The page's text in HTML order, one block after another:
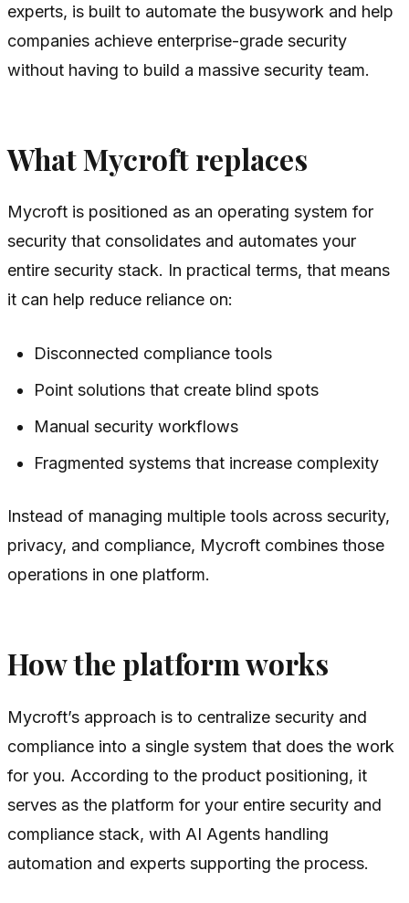
experts, is built to automate the busywork and help
companies achieve enterprise-grade security
without having to build a massive security team.
What Mycroft replaces
Mycroft is positioned as an operating system for
security that consolidates and automates your
entire security stack. In practical terms, that means
it can help reduce reliance on:
Disconnected compliance tools
Point solutions that create blind spots
Manual security workflows
Fragmented systems that increase complexity
Instead of managing multiple tools across security,
privacy, and compliance, Mycroft combines those
operations in one platform.
How the platform works
Mycroft’s approach is to centralize security and
compliance into a single system that does the work
for you. According to the product positioning, it
serves as the platform for your entire security and
compliance stack, with AI Agents handling
automation and experts supporting the process.